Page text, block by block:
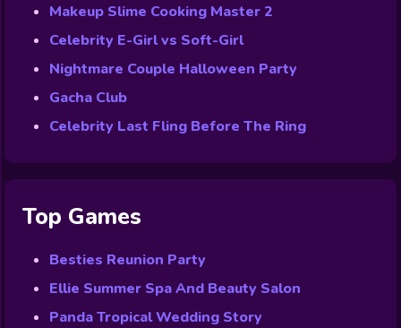
Makeup Slime Cooking Master 2
Celebrity E-Girl vs Soft-Girl
Nightmare Couple Halloween Party
Gacha Club
Celebrity Last Fling Before The Ring
Top Games
Besties Reunion Party
Ellie Summer Spa And Beauty Salon
Panda Tropical Wedding Story